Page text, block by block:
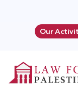
Our